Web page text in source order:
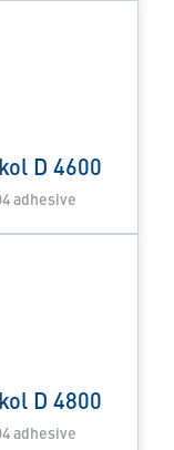
D 4600
adhesive
D 4800
adhesive